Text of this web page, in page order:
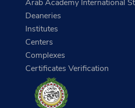
Arab Academy International
Deaneries
Institutes
Centers
Complexes
Certificates Verification